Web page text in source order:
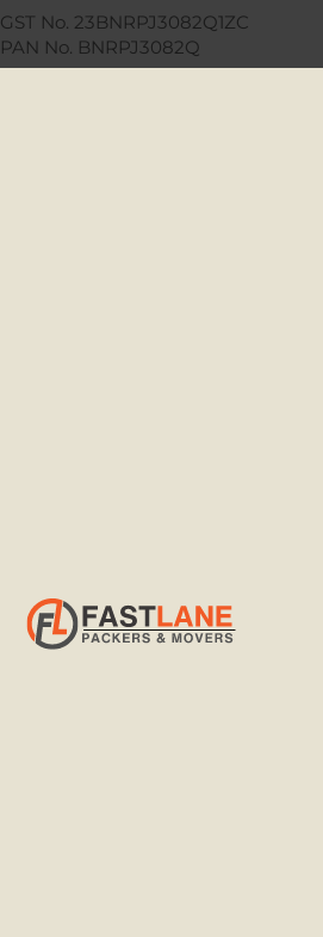
GST No. 23BNRPJ3082Q1ZC
PAN No. BNRPJ3082Q